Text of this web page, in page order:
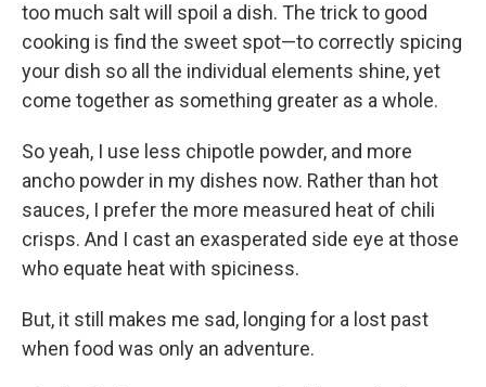
too much salt will spoil a dish. The trick to good
cooking is find the sweet spot—to correctly spicing
your dish so all the individual elements shine, yet
come together as something greater as a whole.
So yeah, I use less chipotle powder, and more
ancho powder in my dishes now. Rather than hot
sauces, I prefer the more measured heat of chili
crisps. And I cast an exasperated side eye at those
who equate heat with spiciness.
But, it still makes me sad, longing for a lost past
when food was only an adventure.